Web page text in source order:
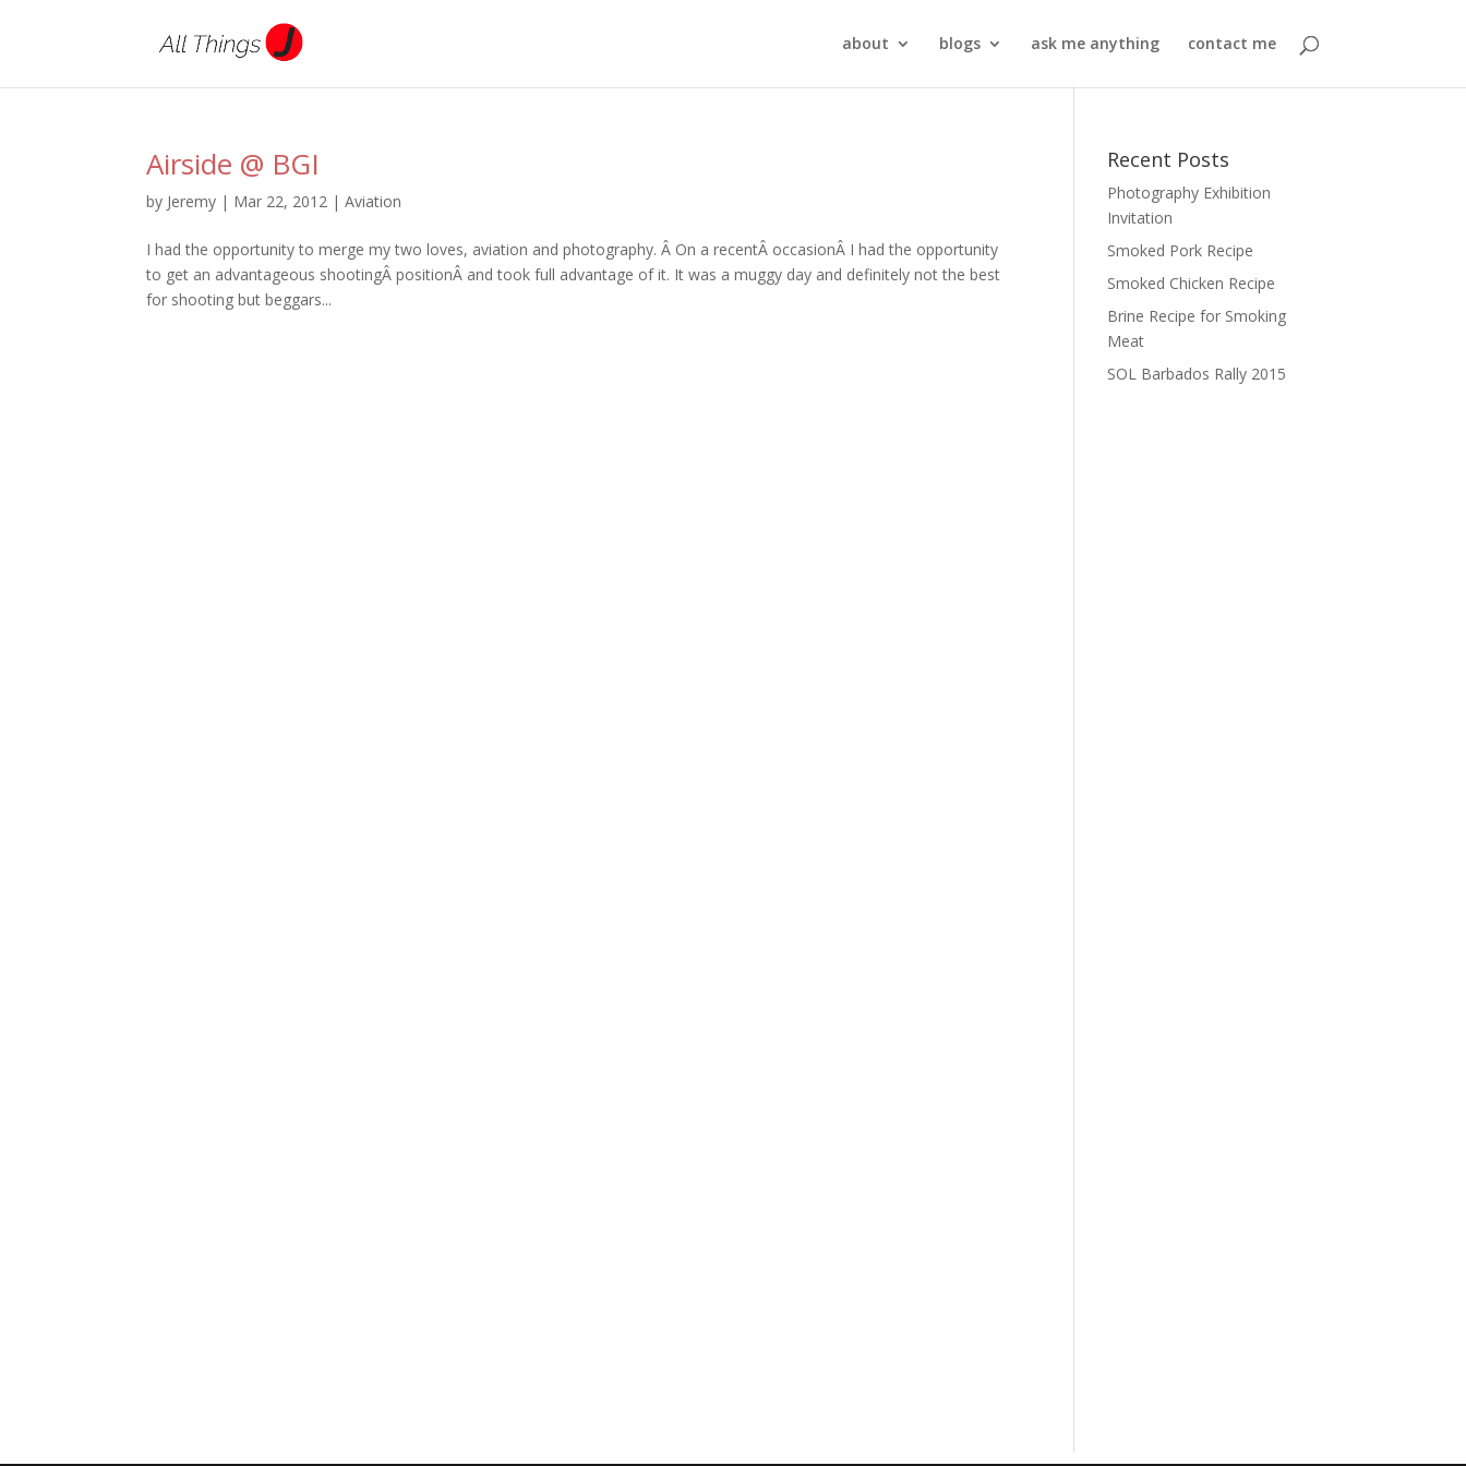
about blogs ask me anything contact me
Airside @ BGI
by Jeremy | Mar 22, 2012 |Aviation
I had the opportunity to merge my two loves, aviation and photography. Â On a recentÂ occasionÂ I had the opportunity
to get an advantageous shootingÂ positionÂ and took full advantage of it. It was a muggy day and definitely not the best
for shooting but beggars...
Recent Posts
Photography Exhibition
Invitation
Smoked Pork Recipe
Smoked Chicken Recipe
Brine Recipe for Smoking
Meat
SOL Barbados Rally 2015